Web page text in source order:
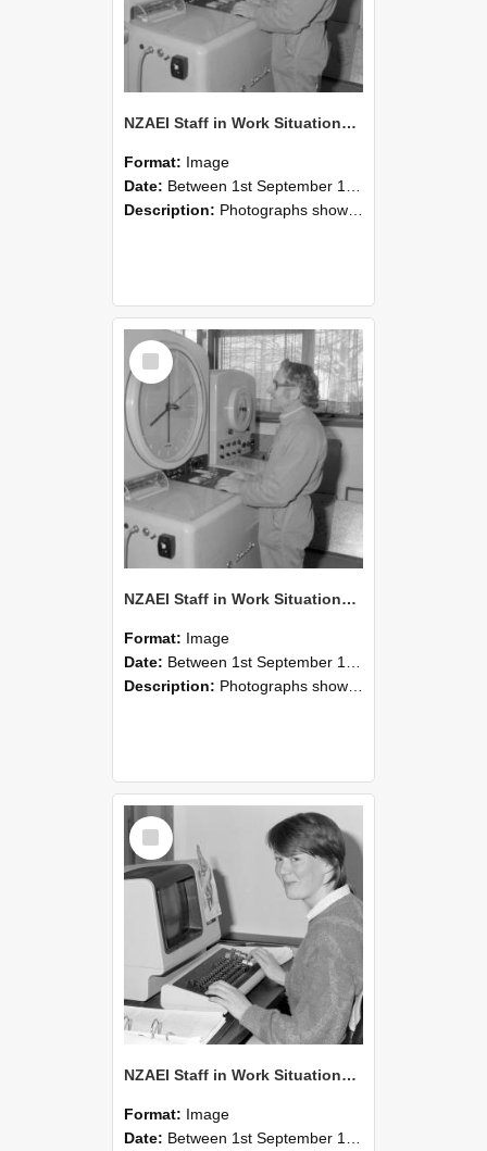
NZAEI Staff in Work Situations, Open Days, September 1985 15
Format: Image
Date: Between 1st September 1985 and 30th September 1985
Description: Photographs showing NZAEI staff demonstrating equipment, machinery, and engineering processes during Open Days in September 1985, Lincoln College.
Select
Item
NZAEI Staff in Work Situations, Open Days, September 1985 14
Format: Image
Date: Between 1st September 1985 and 30th September 1985
Description: Photographs showing NZAEI staff demonstrating equipment, machinery, and engineering processes during Open Days in September 1985, Lincoln College.
Select
Item
NZAEI Staff in Work Situations, Open Days, September 1985 13
Format: Image
Date: Between 1st September 1985 and 30th September 1985